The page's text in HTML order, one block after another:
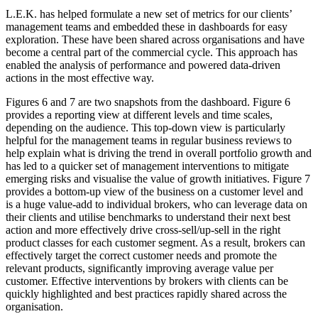
L.E.K. has helped formulate a new set of metrics for our clients’
management teams and embedded these in dashboards for easy
exploration. These have been shared across organisations and have
become a central part of the commercial cycle. This approach has
enabled the analysis of performance and powered data-driven
actions in the most effective way.
Figures 6 and 7 are two snapshots from the dashboard. Figure 6
provides a reporting view at different levels and time scales,
depending on the audience. This top-down view is particularly
helpful for the management teams in regular business reviews to
help explain what is driving the trend in overall portfolio growth and
has led to a quicker set of management interventions to mitigate
emerging risks and visualise the value of growth initiatives. Figure 7
provides a bottom-up view of the business on a customer level and
is a huge value-add to individual brokers, who can leverage data on
their clients and utilise benchmarks to understand their next best
action and more effectively drive cross-sell/up-sell in the right
product classes for each customer segment. As a result, brokers can
effectively target the correct customer needs and promote the
relevant products, significantly improving average value per
customer. Effective interventions by brokers with clients can be
quickly highlighted and best practices rapidly shared across the
organisation.